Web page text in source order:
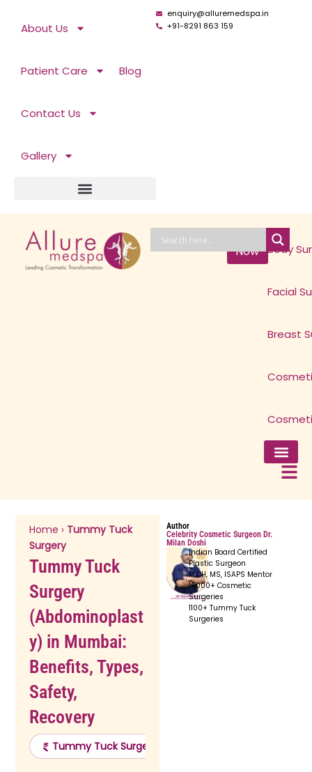
About Us
Patient Care Blog
Contact Us
Gallery
enquiry@alluremedspa.in
+91-8291 863 159
Body
Facial
Breast
Now
Author
Celebrity Cosmetic Surgeon Dr.
Milan Doshi
Indian Board Certified
Plastic Surgeon
M.CH, MS, ISAPS Mentor
16000+ Cosmetic
Surgeries
1100+ Tummy Tuck
Surgeries
Home › Tummy Tuck
Surgery
Tummy Tuck
Surgery
(Abdominoplast
y) in Mumbai:
Benefits, Types,
Safety,
Recovery
Tummy Tuck Surgery Cost